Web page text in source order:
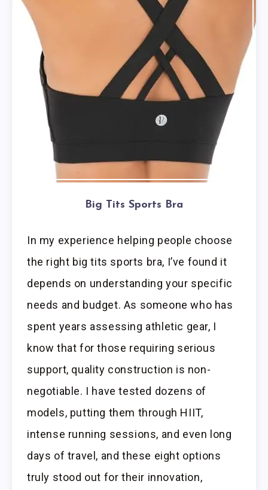
Big Tits Sports Bra
In my experience helping people choose
the right big tits sports bra, I’ve found it
depends on understanding your specific
needs and budget. As someone who has
spent years assessing athletic gear, I
know that for those requiring serious
support, quality construction is non-
negotiable. I have tested dozens of
models, putting them through HIIT,
intense running sessions, and even long
days of travel, and these eight options
truly stood out for their innovation,